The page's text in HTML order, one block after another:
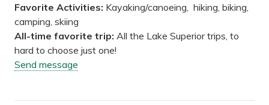
Favorite Activities: Kayaking/canoeing, hiking, biking,
camping, skiing
All-time favorite trip: All the Lake Superior trips, to
hard to choose just one!
Send message